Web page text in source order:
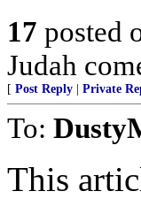
17 posted
Judah
[ Post Reply Private
To:
This